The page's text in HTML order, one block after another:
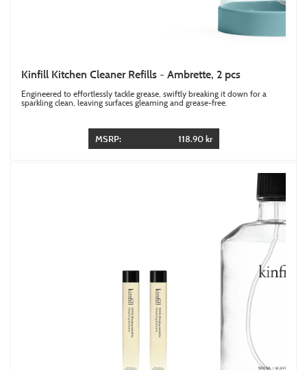
Kinfill Kitchen Cleaner Refills - Ambrette, 2 pcs
Engineered to effortlessly tackle grease, swiftly breaking it down for a
sparkling clean, leaving surfaces gleaming and grease-free.
MSRP: 118.90 kr